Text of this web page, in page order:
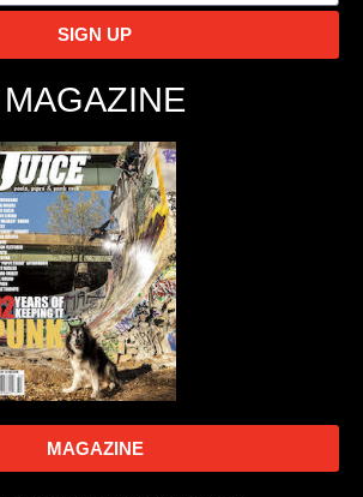
SIGN UP
MAGAZINE
MAGAZINE